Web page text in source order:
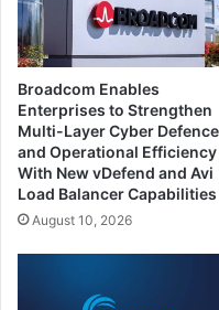
Broadcom Enables
Enterprises to Strengthen
Multi-Layer Cyber Defence
and Operational Efficiency
With New vDefend and Avi
Load Balancer Capabilities
August 10, 2026